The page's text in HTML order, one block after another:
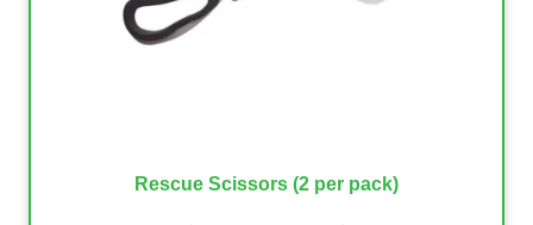
Rescue Scissors (2 per pack)